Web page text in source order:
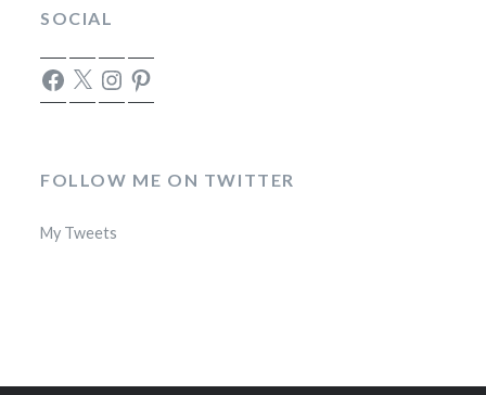
SOCIAL
Facebook
X InstagramPinterest
FOLLOW ME ON TWITTER
My Tweets